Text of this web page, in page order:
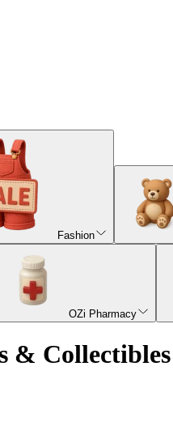
Fashion
OZi Pharmacy
& Collectibles